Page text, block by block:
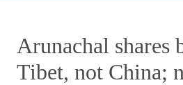
Arunachal shares
Tibet, not China;